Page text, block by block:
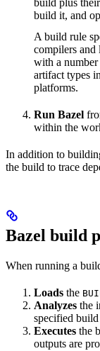
build plus
build it, and
A build rule
compilers and
with a
artifact types
platforms.
Run Bazel
within the
In addition to
the build to trace
Bazel build
When running a
Loads the
Analyzes the
specified build
Executes the
outputs are